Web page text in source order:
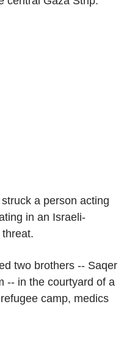
a person acting
in an Israeli-
two brothers -- Saqer
-- in the courtyard of a
camp, medics